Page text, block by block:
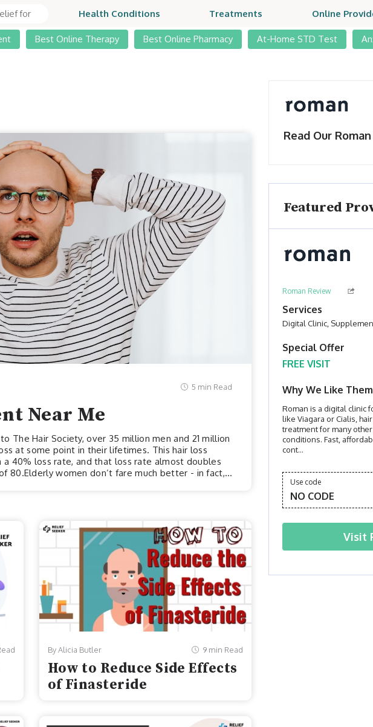
Health Conditions Treatments Online
Best Online Therapy Best Online Pharmacy At-Home STD Test
5 min Read
Near Me
The Hair Society, over 35 million men and 21 million
at some point in their lifetimes. This hair loss
40% loss rate, and that loss rate almost doubles
80.Elderly women don’t fare much better - in fact,
By Alicia Butler 9 min Read
How to Reduce Side Effects
of Finasteride
Read Our
Featured
Roman Review
Services
Digital Clinic,
Special Offer
FREE VISIT
Why We Like Them
Roman is a digital clinic
like Viagara or Cialis,
treatment for many
conditions. Fast,
cont...
Use code
NO CODE
Visit